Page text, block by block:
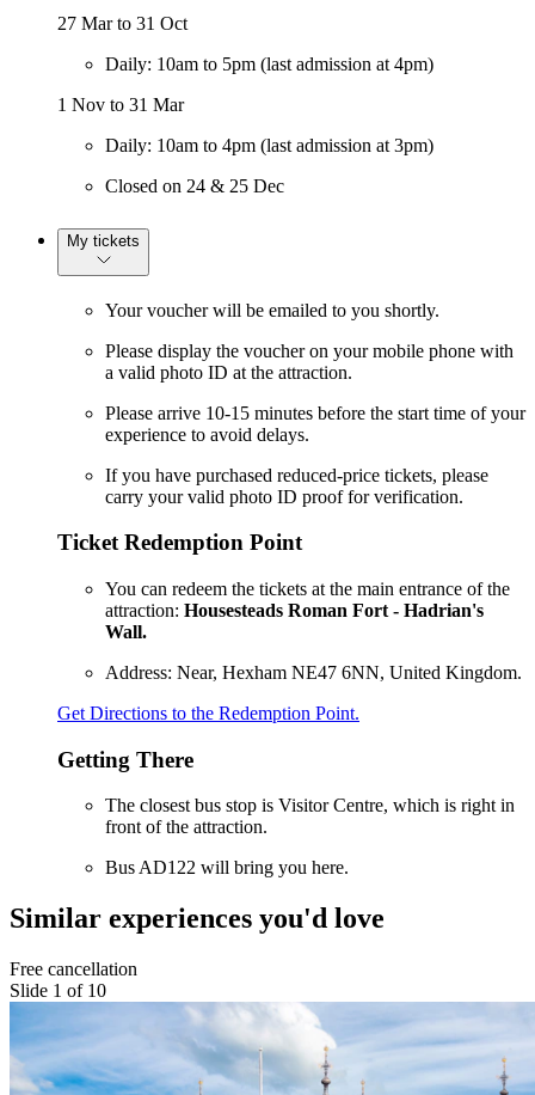
27 Mar to 31 Oct
Daily: 10am to 5pm (last admission at 4pm)
1 Nov to 31 Mar
Daily: 10am to 4pm (last admission at 3pm)
Closed on 24 & 25 Dec
My tickets
Your voucher will be emailed to you shortly.
Please display the voucher on your mobile phone with
a valid photo ID at the attraction.
Please arrive 10-15 minutes before the start time of your
experience to avoid delays.
If you have purchased reduced-price tickets, please
carry your valid photo ID proof for verification.
Ticket Redemption Point
You can redeem the tickets at the main entrance of the
attraction: Housesteads Roman Fort - Hadrian's
Wall.
Address: Near, Hexham NE47 6NN, United Kingdom.
Get Directions to the Redemption Point.
Getting There
The closest bus stop is Visitor Centre, which is right in
front of the attraction.
Bus AD122 will bring you here.
Similar experiences you'd love
Free cancellation
Slide 1 of 10